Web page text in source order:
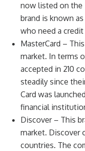
now listed on the
brand is known
who need a credit
MasterCard –
market. In terms
accepted in 210
steadily since
Card was
financial
Discover – This
market. Discover
countries. The